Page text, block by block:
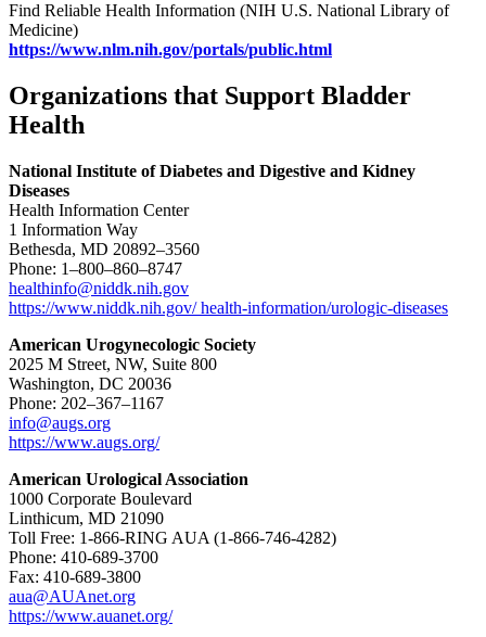
Find Reliable Health Information (NIH U.S. National Library of
Medicine)
https://www.nlm.nih.gov/portals/public.html
Organizations that Support Bladder
Health
National Institute of Diabetes and Digestive and Kidney
Diseases
Health Information Center
1 Information Way
Bethesda, MD 20892–3560
Phone: 1–800–860–8747
healthinfo@niddk.nih.gov
https://www.niddk.nih.gov/ health-information/urologic-diseases
American Urogynecologic Society
2025 M Street, NW, Suite 800
Washington, DC 20036
Phone: 202–367–1167
info@augs.org
https://www.augs.org/
American Urological Association
1000 Corporate Boulevard
Linthicum, MD 21090
Toll Free: 1-866-RING AUA (1-866-746-4282)
Phone: 410-689-3700
Fax: 410-689-3800
aua@AUAnet.org
https://www.auanet.org/